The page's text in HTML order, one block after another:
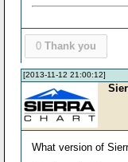
0 Thank you
[2013-11-12 21:00:12]
What version of